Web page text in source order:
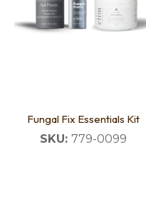
Fungal Fix Essentials Kit
SKU: 779-0099